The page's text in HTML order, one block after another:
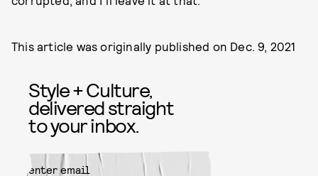
This article was originally published on Dec. 9, 2021
Style + Culture,
delivered straight
to your inbox.